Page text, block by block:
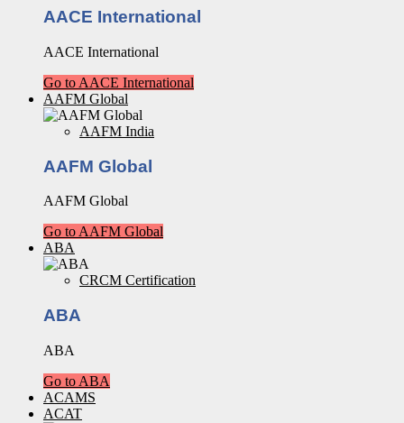
AACE International
AACE International
Go to AACE International
AAFM Global
AAFM India
AAFM Global
AAFM Global
Go to AAFM Global
ABA
CRCM Certification
ABA
ABA
Go to ABA
ACAMS
ACAT